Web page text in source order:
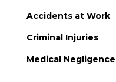
Accidents at Work
Criminal Injuries
Medical Negligence